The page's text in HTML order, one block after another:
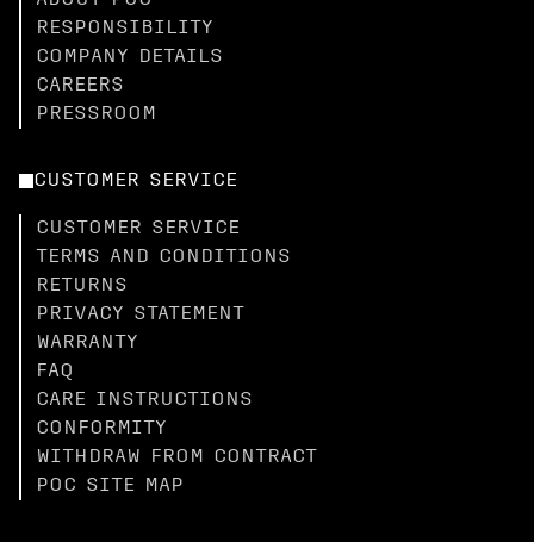
RESPONSIBILITY
COMPANY DETAILS
CAREERS
PRESSROOM
CUSTOMER SERVICE
CUSTOMER SERVICE
TERMS AND CONDITIONS
RETURNS
PRIVACY STATEMENT
WARRANTY
FAQ
CARE INSTRUCTIONS
CONFORMITY
WITHDRAW FROM CONTRACT
POC SITE MAP